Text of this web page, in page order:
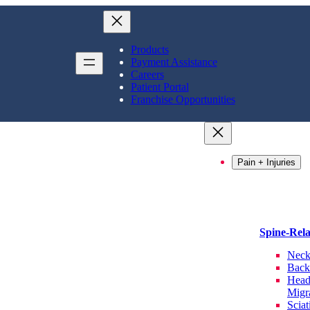
Products
Payment Assistance
Careers
Patient Portal
Franchise Opportunities
Pain + Injuries
Spine-